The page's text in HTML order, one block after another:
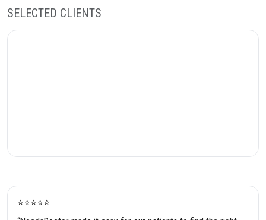
SELECTED CLIENTS
⭐️⭐️⭐️⭐️⭐️